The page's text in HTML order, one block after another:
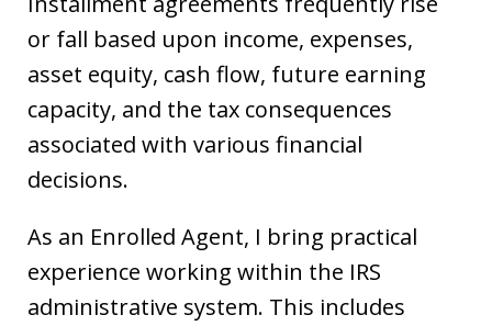
or fall based upon income, expenses,
asset equity, cash flow, future earning
capacity, and the tax consequences
associated with various financial
decisions.
As an Enrolled Agent, I bring practical
experience working within the IRS
administrative system. This includes